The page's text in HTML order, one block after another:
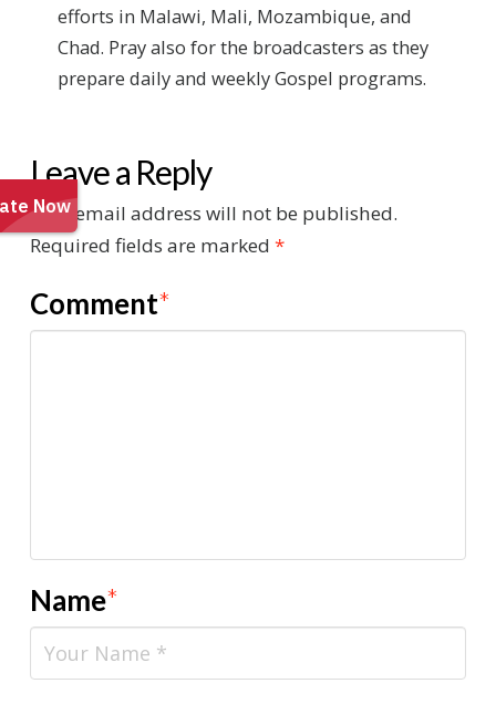
efforts in Malawi, Mali, Mozambique, and
Chad. Pray also for the broadcasters as they
prepare daily and weekly Gospel programs.
Leave a Reply
Your email address will not be published.
Required fields are marked *
Comment*
Name*